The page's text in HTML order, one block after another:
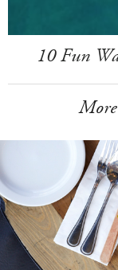
10 Fun